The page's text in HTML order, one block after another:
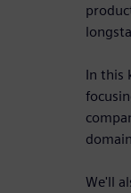
In this
We'll